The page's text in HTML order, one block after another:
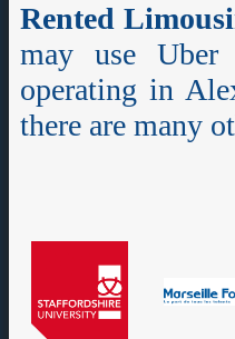
Rented
may use Uber
operating in
there are many